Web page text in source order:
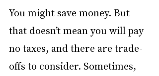
You might save money. But
that doesn’t mean you will pay
no taxes, and there are trade-
offs to consider. Sometimes,